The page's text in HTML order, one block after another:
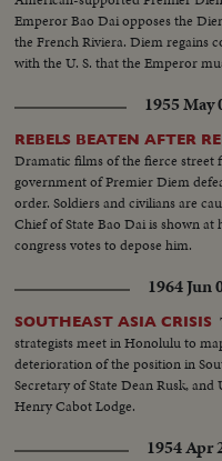
Emperor Bao Dai opposes the
the French Riviera. Diem regains
with the U. S. that the Emperor
1955 May
REBELS BEATEN AFTER
Dramatic films of the fierce street
government of Premier Diem
order. Soldiers and civilians are
Chief of State Bao Dai is shown at
congress votes to depose him.
1964 Jun
SOUTHEAST ASIA CRISIS
strategists meet in Honolulu to
deterioration of the position in
Secretary of State Dean Rusk,
Henry Cabot Lodge.
1954 Apr